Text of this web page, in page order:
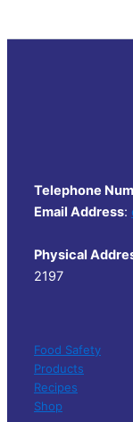
Telephone
Email Address:
Physical
2197
Food Safety
Products
Recipes
Shop